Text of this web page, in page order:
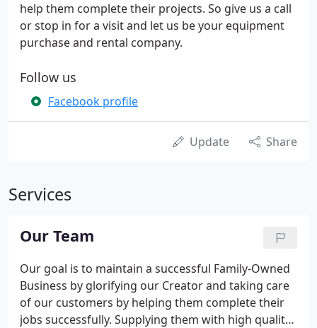
help them complete their projects. So give us a call
or stop in for a visit and let us be your equipment
purchase and rental company.
Follow us
Facebook profile
Update Share
Services
Our Team
Our goal is to maintain a successful Family-Owned
Business by glorifying our Creator and taking care
of our customers by helping them complete their
jobs successfully. Supplying them with high quality